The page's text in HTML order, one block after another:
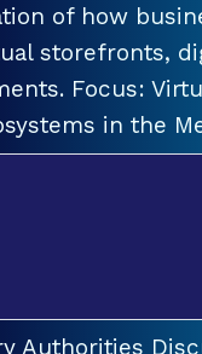
of how
storefronts,
Focus:
in the
Authorities